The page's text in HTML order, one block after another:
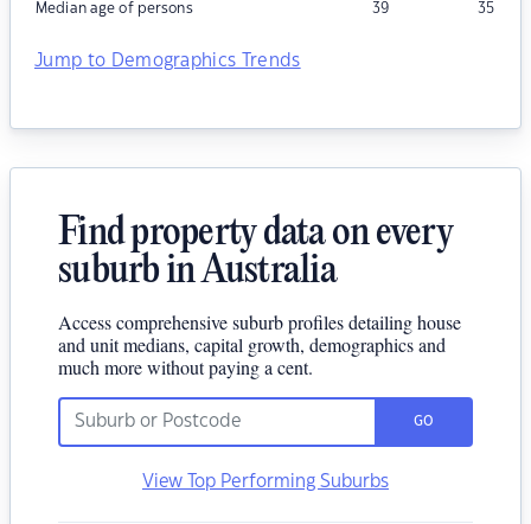
Median age of persons 39 35
Jump to Demographics Trends
Find property data on every
suburb in Australia
Access comprehensive suburb profiles detailing house
and unit medians, capital growth, demographics and
much more without paying a cent.
GO
View Top Performing Suburbs